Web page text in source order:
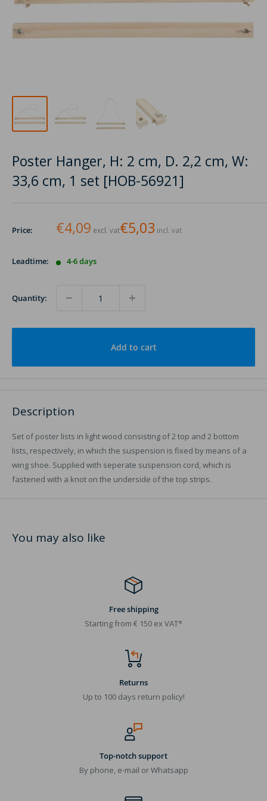
Poster Hanger, H: 2 cm, D. 2,2 cm, W:
33,6 cm, 1 set [HOB-56921]
Price: €4,09 excl. vat€5,03 incl. vat
Leadtime: 4-6 days
Quantity:
Add to cart
Description
Set of poster lists in light wood consisting of 2 top and 2 bottom
lists, respectively, in which the suspension is fixed by means of a
wing shoe. Supplied with seperate suspension cord, which is
fastened with a knot on the underside of the top strips.
You may also like
Free shipping
Starting from € 150 ex VAT*
Returns
Up to 100 days return policy!
Top-notch support
By phone, e-mail or Whatsapp